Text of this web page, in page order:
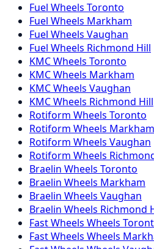
Fuel Wheels Toronto
Fuel Wheels Markham
Fuel Wheels Vaughan
Fuel Wheels Richmond Hill
KMC Wheels Toronto
KMC Wheels Markham
KMC Wheels Vaughan
KMC Wheels Richmond Hill
Rotiform Wheels Toronto
Rotiform Wheels Markham
Rotiform Wheels Vaughan
Rotiform Wheels
Braelin Wheels Toronto
Braelin Wheels Markham
Braelin Wheels Vaughan
Braelin Wheels Richmond
Fast Wheels Wheels
Fast Wheels Wheels